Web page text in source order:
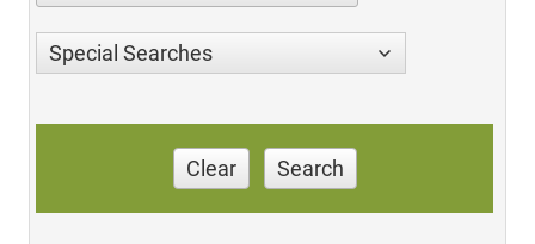
Special Searches
Clear Search